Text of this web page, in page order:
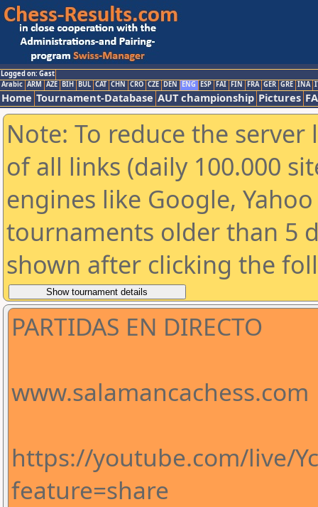
Logged on: Gast
Arabic ARM AZE BIH BUL CAT CHN CRO CZE DEN ENG ESP FAI FIN FRA GER GRE INA
Home Tournament-Database AUT championship Pictures
Note: To reduce the
of all links (daily 100.000
engines like Google,
tournaments older than 5
shown after clicking the
PARTIDAS EN DIRECTO
www.salamancachess.com
https://youtube.com/live/
feature=share